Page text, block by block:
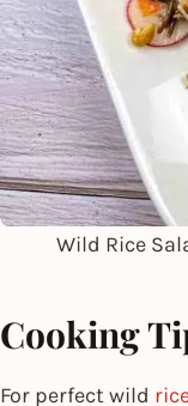
Wild Rice
Cooking
For perfect wild